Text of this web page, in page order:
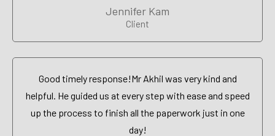
Jennifer Kam
Client
Good timely response!Mr Akhil was very kind and
helpful. He guided us at every step with ease and speed
up the process to finish all the paperwork just in one
day!